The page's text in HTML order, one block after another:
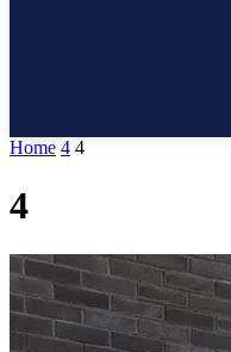
Home 4 4
4